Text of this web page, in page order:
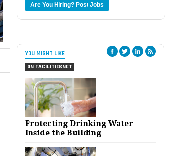
Are You Hiring? Post Jobs
YOU MIGHT LIKE
ON FACILITIESNET
Protecting Drinking Water
Inside the Building